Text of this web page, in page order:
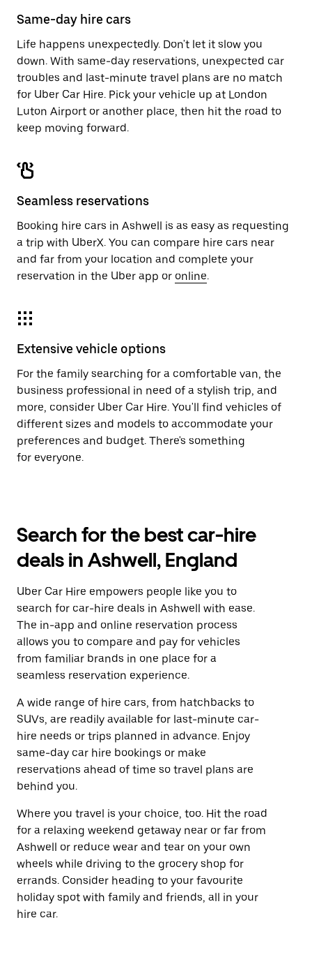
the
Same-day hire cars
Life happens unexpectedly. Don't let it slow you
down. With same-day reservations, unexpected car
troubles and last-minute travel plans are no match
for Uber Car Hire. Pick your vehicle up at London
Luton Airport or another place, then hit the road to
keep moving forward.
Seamless reservations
Booking hire cars in Ashwell is as easy as requesting
a trip with UberX. You can compare hire cars near
and far from your location and complete your
reservation in the Uber app or online.
Extensive vehicle options
For the family searching for a comfortable van, the
business professional in need of a stylish trip, and
more, consider Uber Car Hire. You'll find vehicles of
different sizes and models to accommodate your
preferences and budget. There's something
for everyone.
Search for the best car-hire
deals in Ashwell, England
Uber Car Hire empowers people like you to
search for car-hire deals in Ashwell with ease.
The in-app and online reservation process
allows you to compare and pay for vehicles
from familiar brands in one place for a
seamless reservation experience.
A wide range of hire cars, from hatchbacks to
SUVs, are readily available for last-minute car-
hire needs or trips planned in advance. Enjoy
same-day car hire bookings or make
reservations ahead of time so travel plans are
behind you.
Where you travel is your choice, too. Hit the road
for a relaxing weekend getaway near or far from
Ashwell or reduce wear and tear on your own
wheels while driving to the grocery shop for
errands. Consider heading to your favourite
holiday spot with family and friends, all in your
hire car.